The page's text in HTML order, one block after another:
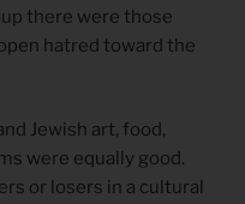
there were those
hatred toward the
Jewish art, food,
were equally good.
or losers in a cultural